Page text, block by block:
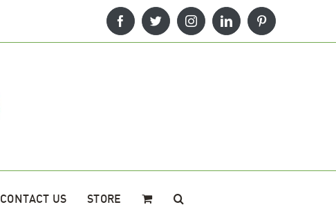
FacebookTwitterInstagramLinkedInPinterest
CONTACT US STORE